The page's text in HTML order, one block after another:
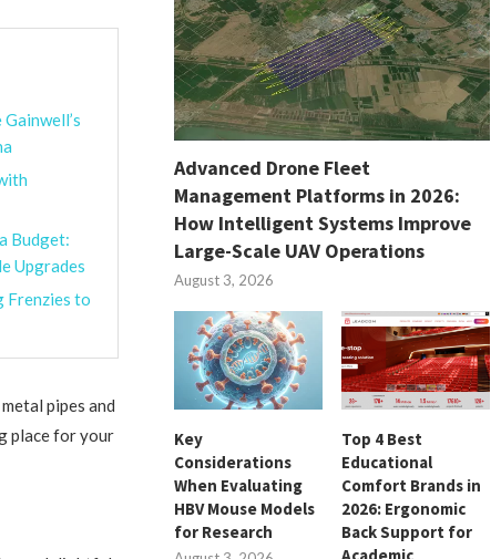
Budget:
Upgrades
Frenzies to
pipes and
place for your
Advanced Drone Fleet
Management Platforms in 2026:
How Intelligent Systems Improve
Large-Scale UAV Operations
August 3, 2026
Key
Considerations
When Evaluating
HBV Mouse Models
for Research
Top 4 Best
Educational
Comfort Brands in
2026: Ergonomic
Back Support for